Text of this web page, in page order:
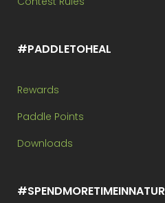
#PADDLETOHEAL
Rewards
Paddle Points
Downloads